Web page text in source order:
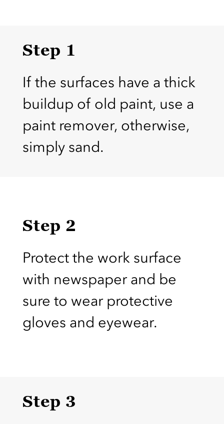
Step 1
If the surfaces have a thick
buildup of old paint, use a
paint remover, otherwise,
simply sand.
Step 2
Protect the work surface
with newspaper and be
sure to wear protective
gloves and eyewear.
Step 3